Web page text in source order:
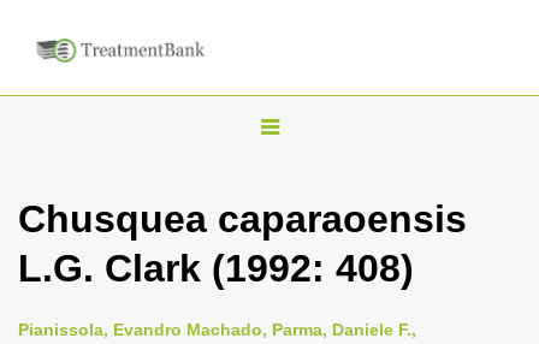
T
g
l
n
Chusquea caparaoensis
L.G. Clark (1992: 408)
Pianissola, Evandro Machado, Parma, Daniele F.,